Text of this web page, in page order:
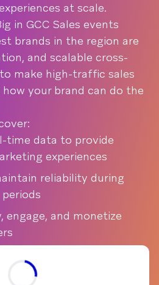
at scale.
in GCC Sales events
brands in the region are
and scalable cross-
make high-traffic sales
your brand can do the
time data to provide
experiences
reliability during
engage, and monetize